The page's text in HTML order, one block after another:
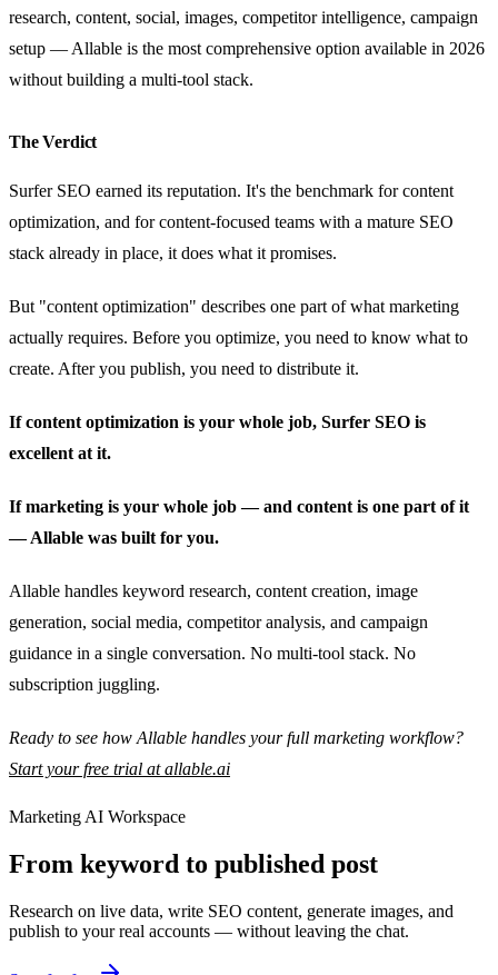
research, content, social, images, competitor intelligence, campaign
setup — Allable is the most comprehensive option available in 2026
without building a multi-tool stack.
The Verdict
Surfer SEO earned its reputation. It's the benchmark for content
optimization, and for content-focused teams with a mature SEO
stack already in place, it does what it promises.
But "content optimization" describes one part of what marketing
actually requires. Before you optimize, you need to know what to
create. After you publish, you need to distribute it.
If content optimization is your whole job, Surfer SEO is
excellent at it.
If marketing is your whole job — and content is one part of it
— Allable was built for you.
Allable handles keyword research, content creation, image
generation, social media, competitor analysis, and campaign
guidance in a single conversation. No multi-tool stack. No
subscription juggling.
Ready to see how Allable handles your full marketing workflow?
Start your free trial at allable.ai
Marketing AI Workspace
From keyword to published post
Research on live data, write SEO content, generate images, and
publish to your real accounts — without leaving the chat.